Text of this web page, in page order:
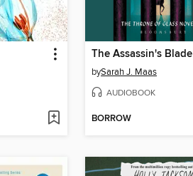
The Assassin's Blade
bySarah J. Maas
AUDIOBOOK
BORROW